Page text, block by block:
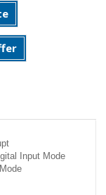
Input Mode